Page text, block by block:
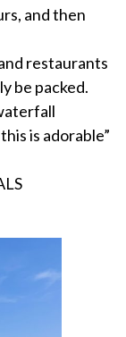
and then
restaurants
be packed.
is adorable”